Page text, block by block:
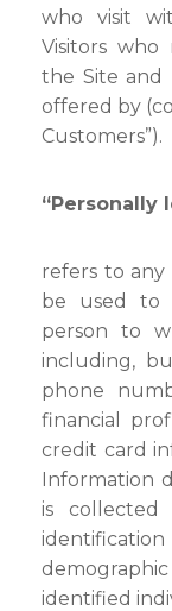
who visit
Visitors who
the Site and
offered by
Customers”).
“Personally
refers to
be used to
person to
including,
phone
financial
credit card
Information
is collected
identified